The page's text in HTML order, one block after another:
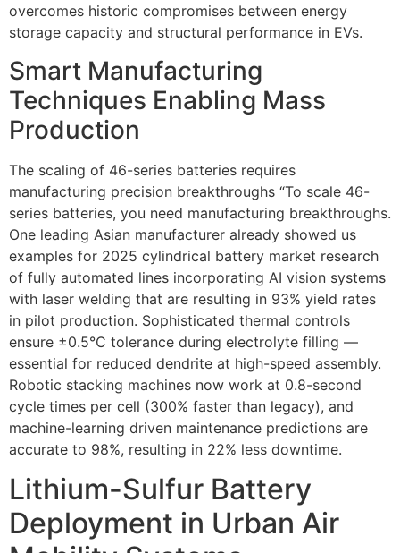
overcomes historic compromises between energy
storage capacity and structural performance in EVs.
Smart Manufacturing
Techniques Enabling Mass
Production
The scaling of 46-series batteries requires
manufacturing precision breakthroughs “To scale 46-
series batteries, you need manufacturing breakthroughs.
One leading Asian manufacturer already showed us
examples for 2025 cylindrical battery market research
of fully automated lines incorporating AI vision systems
with laser welding that are resulting in 93% yield rates
in pilot production. Sophisticated thermal controls
ensure ±0.5°C tolerance during electrolyte filling —
essential for reduced dendrite at high-speed assembly.
Robotic stacking machines now work at 0.8-second
cycle times per cell (300% faster than legacy), and
machine-learning driven maintenance predictions are
accurate to 98%, resulting in 22% less downtime.
Lithium-Sulfur Battery
Deployment in Urban Air